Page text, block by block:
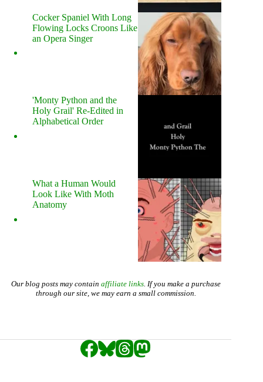
Cocker Spaniel With Long
Flowing Locks Croons Like
an Opera Singer
'Monty Python and the
Holy Grail' Re-Edited in
Alphabetical Order
What a Human Would
Look Like With Moth
Anatomy
Our blog posts may contain affiliate links. If you make a purchase
through our site, we may earn a small commission.